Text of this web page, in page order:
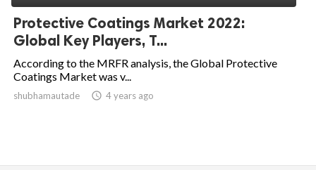
Protective Coatings Market 2022:
Global Key Players, T...
According to the MRFR analysis, the Global Protective
Coatings Market was v...
shubhamautade access_time 4 years ago